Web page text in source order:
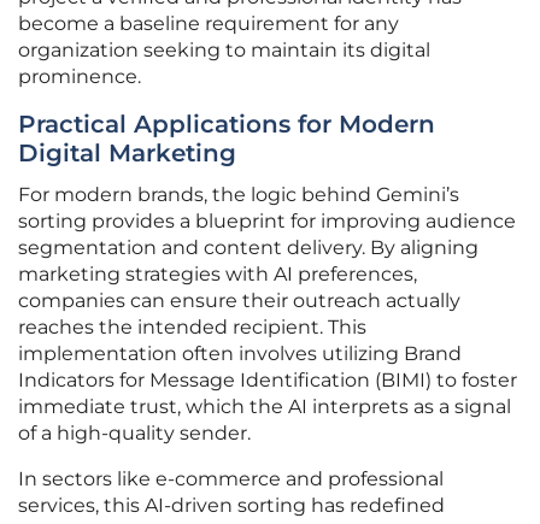
become a baseline requirement for any
organization seeking to maintain its digital
prominence.
Practical Applications for Modern
Digital Marketing
For modern brands, the logic behind Gemini’s
sorting provides a blueprint for improving audience
segmentation and content delivery. By aligning
marketing strategies with AI preferences,
companies can ensure their outreach actually
reaches the intended recipient. This
implementation often involves utilizing Brand
Indicators for Message Identification (BIMI) to foster
immediate trust, which the AI interprets as a signal
of a high-quality sender.
In sectors like e-commerce and professional
services, this AI-driven sorting has redefined